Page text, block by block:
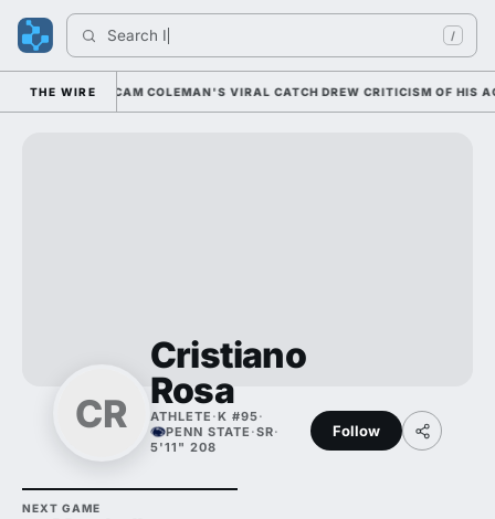
Search Indi /
THE WIRECAM COLEMAN'S VIRAL CATCH DREW CRITICISM OF HIS
CR
Cristiano
Rosa
ATHLETE ·K #95·
PENN STATE ·SR·
5'11" 208
Follow
NEXT GAME